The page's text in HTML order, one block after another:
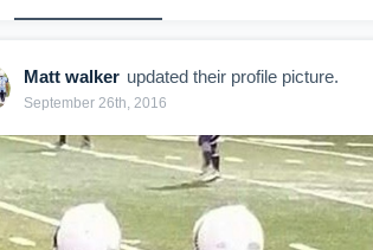
Matt walker updated their profile picture.
September 26th, 2016